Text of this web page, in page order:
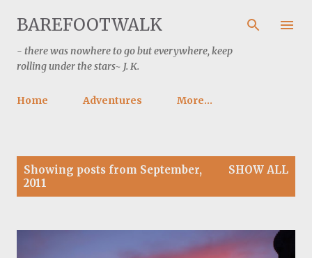
Skip to main content
BAREFOOTWALK
- there was nowhere to go but everywhere, keep
rolling under the stars~ J. K.
Home Adventures More…
Showing posts from September,
2011
SHOW ALL